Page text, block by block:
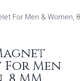
Men